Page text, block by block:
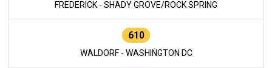
FREDERICK - SHADY GROVE/ROCK SPRING
610
WALDORF - WASHINGTON DC